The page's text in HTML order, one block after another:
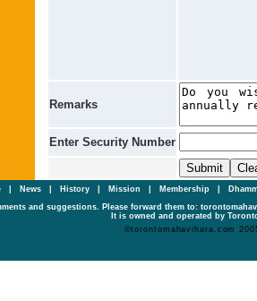
Remarks
Enter Security Number
| News History Mission Membership
and suggestions. Please forward them to:
It is owned and operated by
©torontomahavihara.com